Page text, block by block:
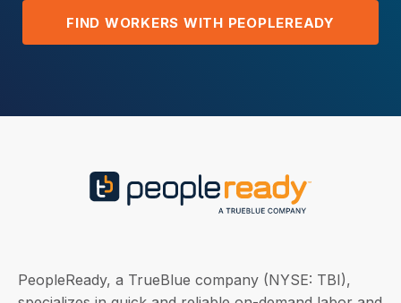
FIND WORKERS WITH PEOPLEREADY
PeopleReady, a TrueBlue company (NYSE: TBI),